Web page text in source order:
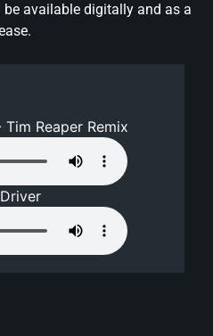
be available digitally and as a
Reaper Remix